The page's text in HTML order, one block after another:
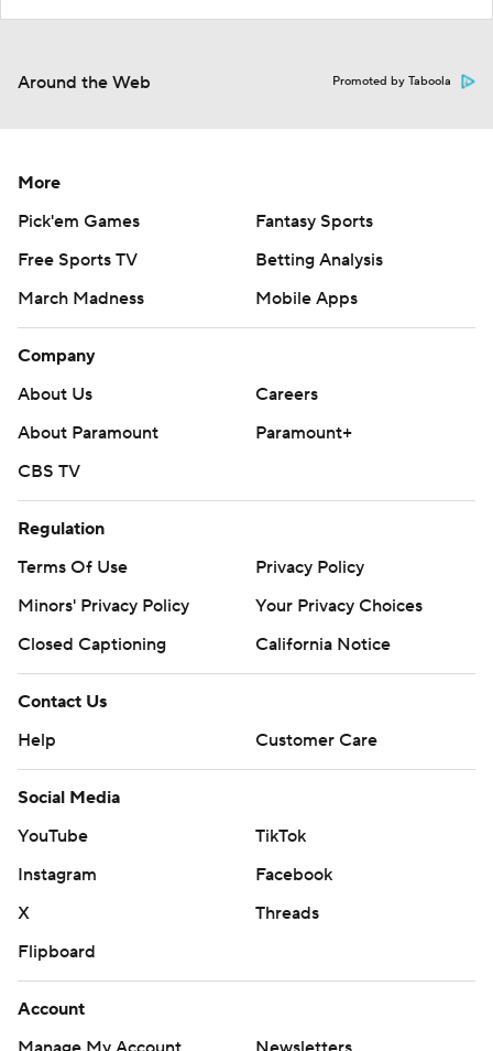
Around the Web Promoted by Taboola
More
Pick'em Games
Fantasy Sports
Free Sports TV
Betting Analysis
March Madness
Mobile Apps
Company
About Us
Careers
About Paramount
Paramount+
CBS TV
Regulation
Terms Of Use
Privacy Policy
Minors' Privacy Policy
Your Privacy Choices
Closed Captioning
California Notice
Contact Us
Help
Customer Care
Social Media
YouTube
TikTok
Instagram
Facebook
X
Threads
Flipboard
Account